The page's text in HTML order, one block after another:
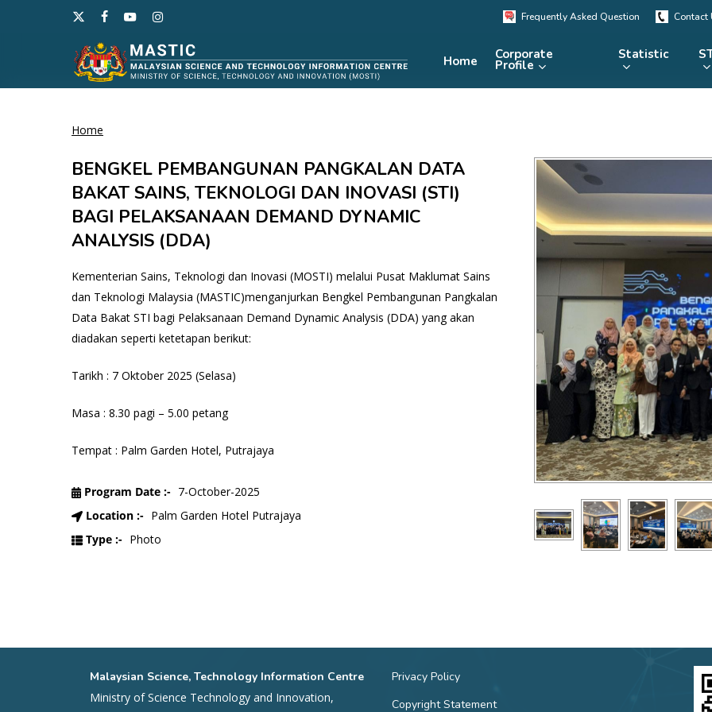
x-
twitter
facebookyoutubeinstagram
Frequently Asked Question Contact
Hit enter to search or ESC to close
Home Corporate
Profile
Statistic
Home
BENGKEL PEMBANGUNAN PANGKALAN DATA
BAKAT SAINS, TEKNOLOGI DAN INOVASI (STI)
BAGI PELAKSANAAN DEMAND DYNAMIC
ANALYSIS (DDA)
Kementerian Sains, Teknologi dan Inovasi (MOSTI) melalui Pusat Maklumat Sains
dan Teknologi Malaysia (MASTIC)menganjurkan Bengkel Pembangunan Pangkalan
Data Bakat STI bagi Pelaksanaan Demand Dynamic Analysis (DDA) yang akan
diadakan seperti ketetapan berikut:
Tarikh : 7 Oktober 2025 (Selasa)
Masa : 8.30 pagi – 5.00 petang
Tempat : Palm Garden Hotel, Putrajaya
Program Date :- 7-October-2025
Location :- Palm Garden Hotel Putrajaya
Type :- Photo
Malaysian Science, Technology Information Centre
Ministry of Science Technology and Innovation,
Privacy Policy
Copyright Statement